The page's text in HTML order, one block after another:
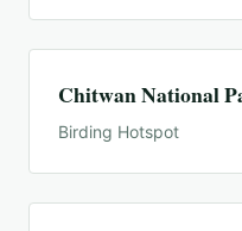
Chitwan National
Birding Hotspot